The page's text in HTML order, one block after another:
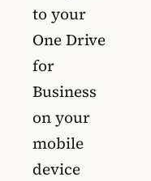
to your
One Drive
for
Business
on your
mobile
device